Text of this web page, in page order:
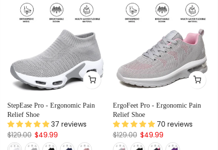
StepEase Pro - Ergonomic Pain
Relief Shoe
37 reviews
$129.00 $49.99
ErgoFeet Pro - Ergonomic Pain
Relief Shoe
70 reviews
$129.00 $49.99